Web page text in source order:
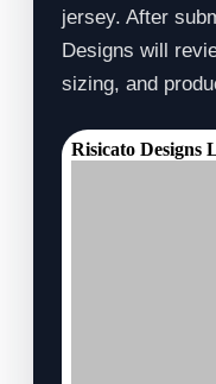
jersey. After
Designs will
sizing, and